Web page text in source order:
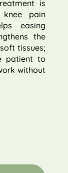
is
pain
easing
the
tissues;
patient to
without